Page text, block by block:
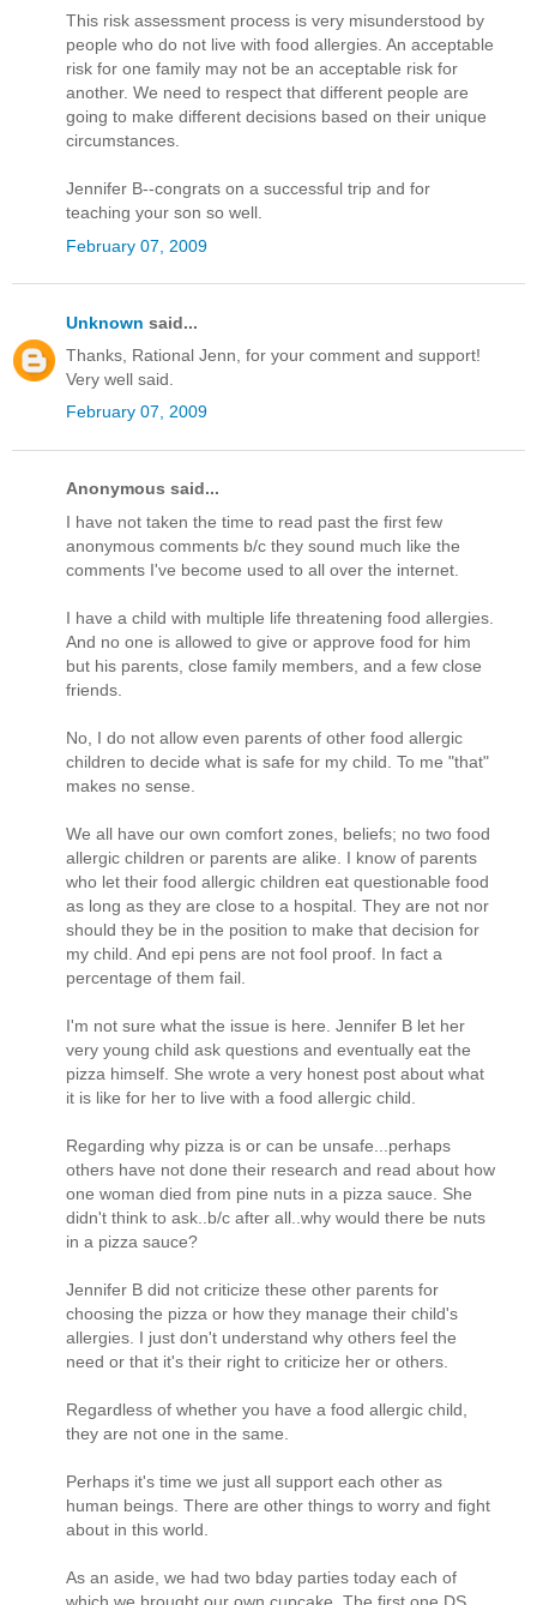
This risk assessment process is very misunderstood by
people who do not live with food allergies. An acceptable
risk for one family may not be an acceptable risk for
another. We need to respect that different people are
going to make different decisions based on their unique
circumstances.
Jennifer B--congrats on a successful trip and for
teaching your son so well.
February 07, 2009
Unknown said...
Thanks, Rational Jenn, for your comment and support!
Very well said.
February 07, 2009
Anonymous said...
I have not taken the time to read past the first few
anonymous comments b/c they sound much like the
comments I've become used to all over the internet.
I have a child with multiple life threatening food allergies.
And no one is allowed to give or approve food for him
but his parents, close family members, and a few close
friends.
No, I do not allow even parents of other food allergic
children to decide what is safe for my child. To me "that"
makes no sense.
We all have our own comfort zones, beliefs; no two food
allergic children or parents are alike. I know of parents
who let their food allergic children eat questionable food
as long as they are close to a hospital. They are not nor
should they be in the position to make that decision for
my child. And epi pens are not fool proof. In fact a
percentage of them fail.
I'm not sure what the issue is here. Jennifer B let her
very young child ask questions and eventually eat the
pizza himself. She wrote a very honest post about what
it is like for her to live with a food allergic child.
Regarding why pizza is or can be unsafe...perhaps
others have not done their research and read about how
one woman died from pine nuts in a pizza sauce. She
didn't think to ask..b/c after all..why would there be nuts
in a pizza sauce?
Jennifer B did not criticize these other parents for
choosing the pizza or how they manage their child's
allergies. I just don't understand why others feel the
need or that it's their right to criticize her or others.
Regardless of whether you have a food allergic child,
they are not one in the same.
Perhaps it's time we just all support each other as
human beings. There are other things to worry and fight
about in this world.
As an aside, we had two bday parties today each of
which we brought our own cupcake. The first one DS